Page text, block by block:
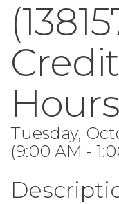
Credit
Hours
Tuesday,
(9:00 AM -